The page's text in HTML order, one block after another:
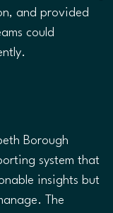
and provided
could
Borough
system that
insights but
The